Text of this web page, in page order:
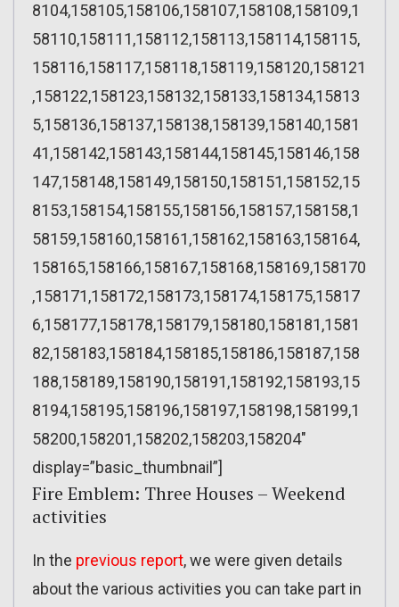
8104,158105,158106,158107,158108,158109,1
58110,158111,158112,158113,158114,158115,
158116,158117,158118,158119,158120,158121
,158122,158123,158132,158133,158134,15813
5,158136,158137,158138,158139,158140,1581
41,158142,158143,158144,158145,158146,158
147,158148,158149,158150,158151,158152,15
8153,158154,158155,158156,158157,158158,1
58159,158160,158161,158162,158163,158164,
158165,158166,158167,158168,158169,158170
,158171,158172,158173,158174,158175,15817
6,158177,158178,158179,158180,158181,1581
82,158183,158184,158185,158186,158187,158
188,158189,158190,158191,158192,158193,15
8194,158195,158196,158197,158198,158199,1
58200,158201,158202,158203,158204″
display=”basic_thumbnail”]
Fire Emblem: Three Houses – Weekend
activities
In the previous report, we were given details
about the various activities you can take part in